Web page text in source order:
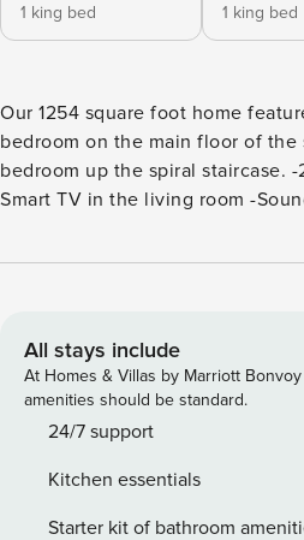
1 king bed
1 king bed
Our 1254 square foot home features: -2 King
bedroom on the main floor of
bedroom up the spiral staircase. -
Smart TV in the living room -
come, first serve. Guests may
speed internet -Fully equipped/
-Dining for up to 7 guests Walk to everything Charleston has
to offer! You are directly in the
Please note, there is no elevator in the
require an entrance fee) Permit Number: 035879 *Pet
policy: Our home is not pet
All stays include
At Homes & Villas by Marriott
amenities should be standard.
24/7 support
Kitchen essentials
Starter kit of bathroom